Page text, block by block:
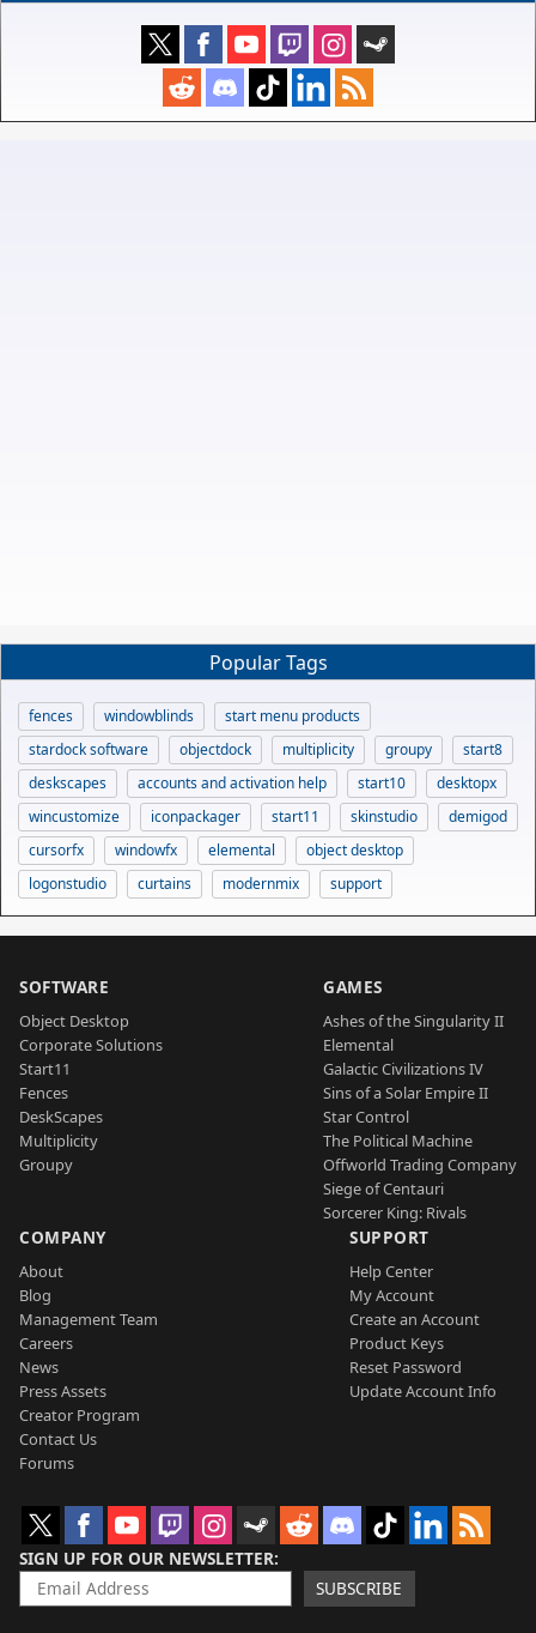
Popular Tags
fences windowblinds
start menu products
stardock software
objectdock multiplicity groupy
start8
deskscapes
accounts and activation help start10
desktopx
wincustomize
iconpackager start11 skinstudio
demigod
cursorfx
windowfx elemental
object desktop
logonstudio
curtains modernmix support
SOFTWARE
Object Desktop
Corporate Solutions
Start11
Fences
DeskScapes
Multiplicity
Groupy
GAMES
Ashes of the Singularity II
Elemental
Galactic Civilizations IV
Sins of a Solar Empire II
Star Control
The Political Machine
Offworld Trading Company
Siege of Centauri
Sorcerer King: Rivals
COMPANY
About
Blog
Management Team
Careers
News
Press Assets
Creator Program
Contact Us
Forums
SUPPORT
Help Center
My Account
Create an Account
Product Keys
Reset Password
Update Account Info
SIGN UP FOR OUR NEWSLETTER
SUBSCRIBE